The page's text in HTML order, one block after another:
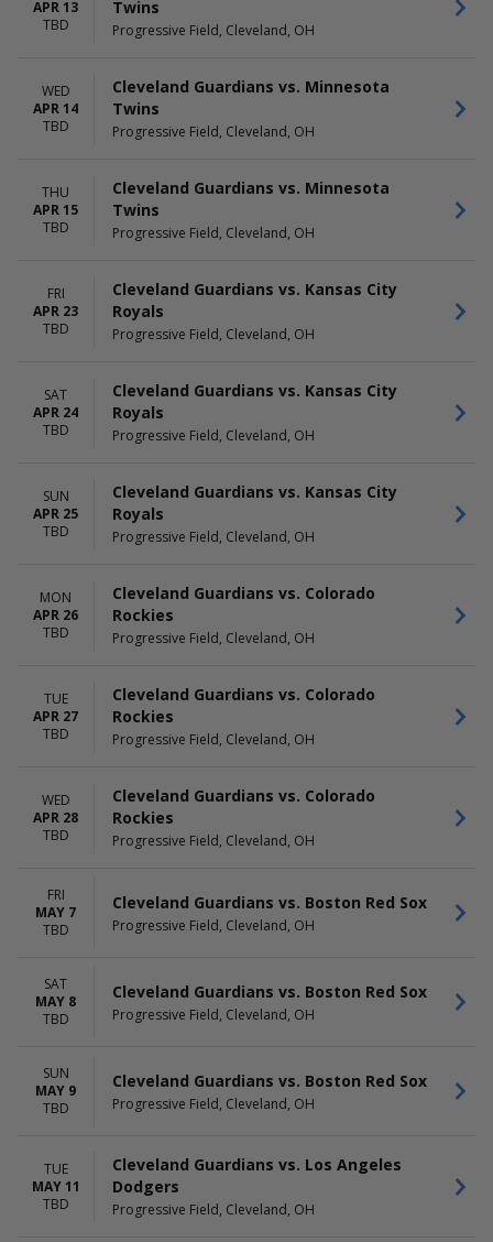
APR 13
TBD
Twins
Progressive Field, Cleveland, OH
WED
APR 14
TBD
Cleveland Guardians vs. Minnesota
Twins
Progressive Field, Cleveland, OH
THU
APR 15
TBD
Cleveland Guardians vs. Minnesota
Twins
Progressive Field, Cleveland, OH
FRI
APR 23
TBD
Cleveland Guardians vs. Kansas City
Royals
Progressive Field, Cleveland, OH
SAT
APR 24
TBD
Cleveland Guardians vs. Kansas City
Royals
Progressive Field, Cleveland, OH
SUN
APR 25
TBD
Cleveland Guardians vs. Kansas City
Royals
Progressive Field, Cleveland, OH
MON
APR 26
TBD
Cleveland Guardians vs. Colorado
Rockies
Progressive Field, Cleveland, OH
TUE
APR 27
TBD
Cleveland Guardians vs. Colorado
Rockies
Progressive Field, Cleveland, OH
WED
APR 28
TBD
Cleveland Guardians vs. Colorado
Rockies
Progressive Field, Cleveland, OH
FRI
MAY 7
TBD
Cleveland Guardians vs. Boston Red Sox
Progressive Field, Cleveland, OH
SAT
MAY 8
TBD
Cleveland Guardians vs. Boston Red Sox
Progressive Field, Cleveland, OH
SUN
MAY 9
TBD
Cleveland Guardians vs. Boston Red Sox
Progressive Field, Cleveland, OH
TUE
MAY 11
TBD
Cleveland Guardians vs. Los Angeles
Dodgers
Progressive Field, Cleveland, OH